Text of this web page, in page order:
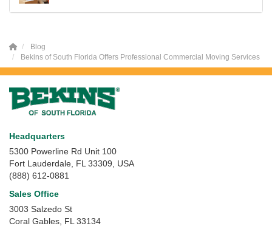
Blog
Bekins of South Florida Offers Professional Commercial Moving Services
Headquarters
5300 Powerline Rd Unit 100
Fort Lauderdale, FL 33309, USA
(888) 612-0881
Sales Office
3003 Salzedo St
Coral Gables FL 33134